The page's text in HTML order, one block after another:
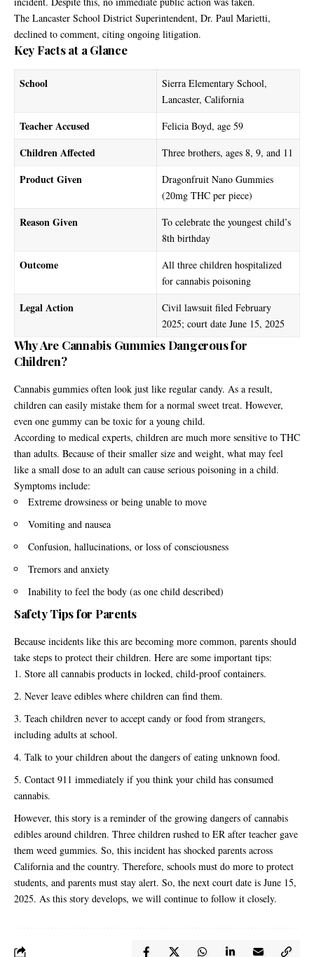
The Lancaster School District Superintendent, Dr. Paul Marietti,
declined to comment, citing ongoing litigation.
Key Facts at a Glance
School
Sierra Elementary School,
Lancaster, California
Teacher Accused Felicia Boyd, age 59
Children Affected Three brothers, ages 8, 9, and 11
Product Given
Dragonfruit Nano Gummies
(20mg THC per piece)
Reason Given
To celebrate the youngest child’s
8th birthday
Outcome
All three children hospitalized
for cannabis poisoning
Legal Action
Civil lawsuit filed February
2025; court date June 15, 2025
Why Are Cannabis Gummies Dangerous for
Children?
Cannabis gummies often look just like regular candy. As a result,
children can easily mistake them for a normal sweet treat. However,
even one gummy can be toxic for a young child.
According to medical experts, children are much more sensitive to THC
than adults. Because of their smaller size and weight, what may feel
like a small dose to an adult can cause serious poisoning in a child.
Symptoms include:
Extreme drowsiness or being unable to move
Vomiting and nausea
Confusion, hallucinations, or loss of consciousness
Tremors and anxiety
Inability to feel the body (as one child described)
Safety Tips for Parents
Because incidents like this are becoming more common, parents should
take steps to protect their children. Here are some important tips:
Store all cannabis products in locked, child-proof containers.
Never leave edibles where children can find them.
Teach children never to accept candy or food from strangers,
including adults at school.
Talk to your children about the dangers of eating unknown food.
Contact 911 immediately if you think your child has consumed
cannabis.
However, this story is a reminder of the growing dangers of cannabis
edibles around children. Three children rushed to ER after teacher gave
them weed gummies. So, this incident has shocked parents across
California and the country. Therefore, schools must do more to protect
students, and parents must stay alert. So, the next court date is June 15,
2025. As this story develops, we will continue to follow it closely.